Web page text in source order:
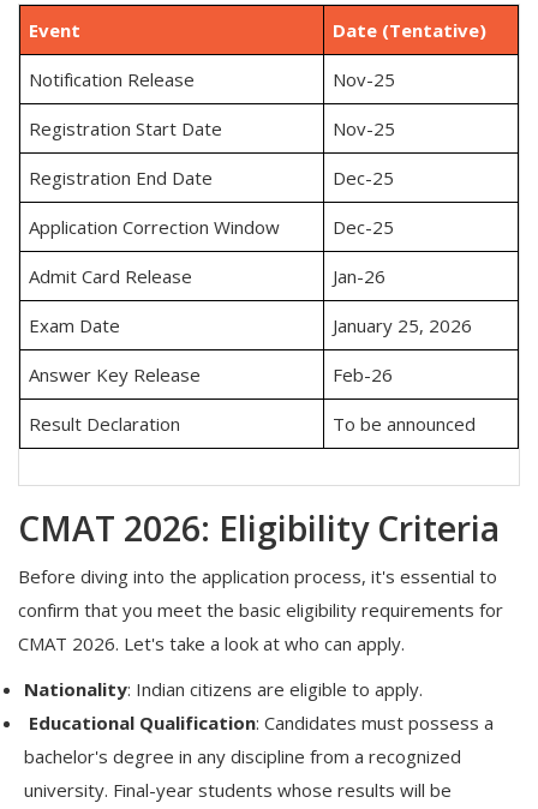
Event Date (Tentative)
Notification Release Nov-25
Registration Start Date Nov-25
Registration End Date Dec-25
Application Correction Window Dec-25
Admit Card Release Jan-26
Exam Date January 25, 2026
Answer Key Release Feb-26
Result Declaration To be announced
CMAT 2026: Eligibility Criteria
Before diving into the application process, it's essential to
confirm that you meet the basic eligibility requirements for
CMAT 2026. Let's take a look at who can apply.
Nationality: Indian citizens are eligible to apply.
Educational Qualification: Candidates must possess a
bachelor's degree in any discipline from a recognized
university. Final-year students whose results will be